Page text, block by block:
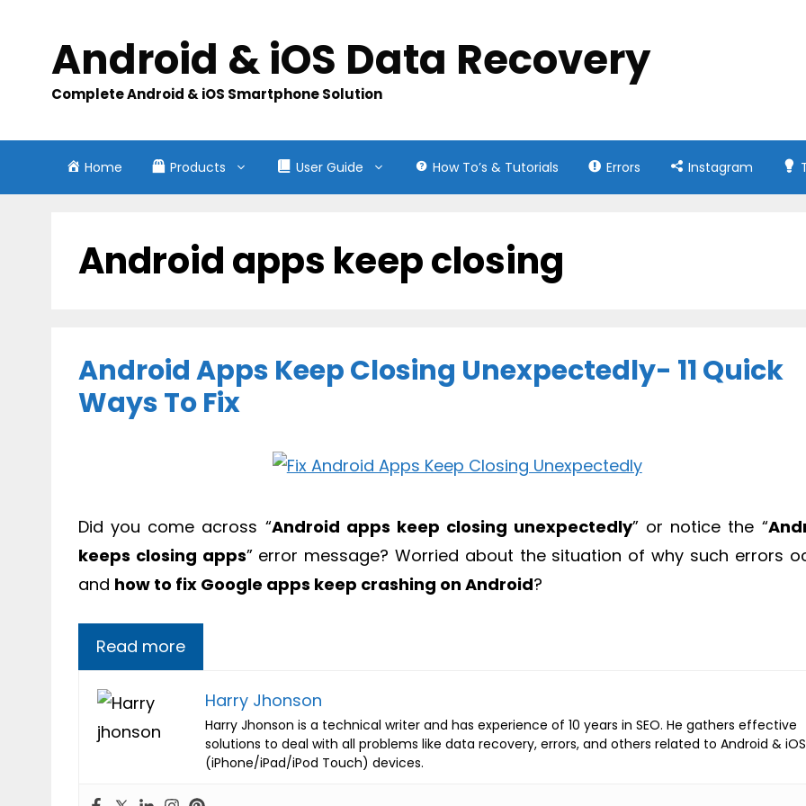
contentAndroid & iOS Data Recovery
Complete Android & iOS Smartphone Solution
Home Products User Guide How To’s & Tutorials Errors Instagram
Android apps keep closing
Android Apps Keep Closing Unexpectedly- 11 Quick
Ways To Fix
Did you come across “Android apps keep closing unexpectedly” or notice the “
keeps closing apps” error message? Worried about the situation of why such errors
and how to fix Google apps keep crashing on Android?
Read more
Harry Jhonson
Harry Jhonson is a technical writer and has experience of 10 years in SEO. He gathers effective
solutions to deal with all problems like data recovery, errors, and others related to Android & iOS
(iPhone/iPad/iPod Touch) devices.